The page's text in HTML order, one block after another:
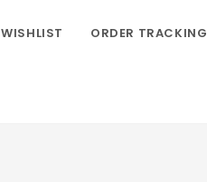
WISHLIST ORDER TRACKING